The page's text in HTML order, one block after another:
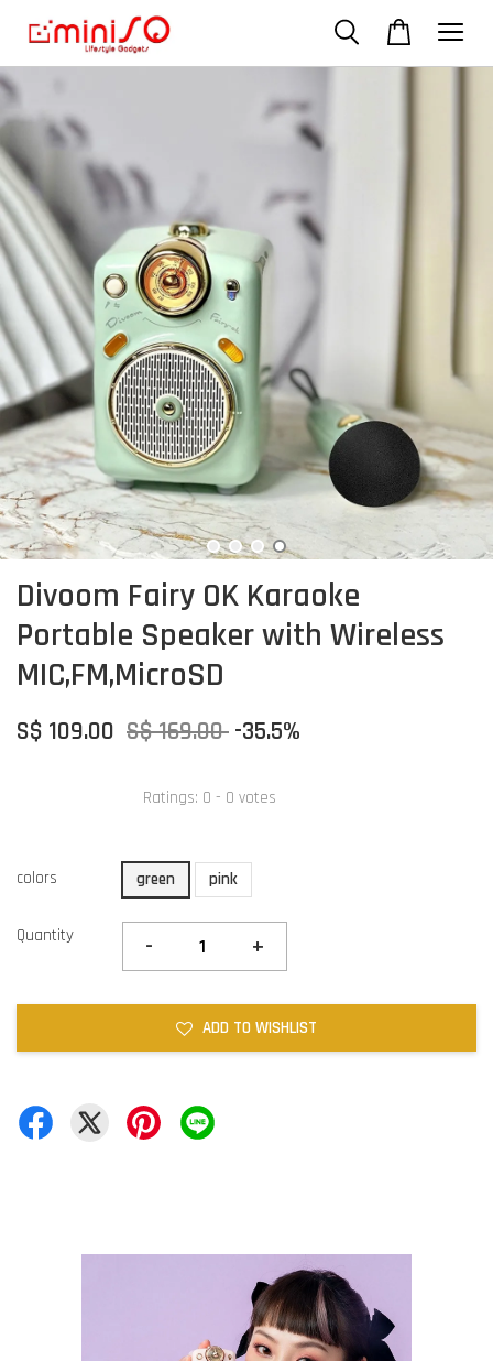
Divoom Fairy OK Karaoke
Portable Speaker with Wireless
MIC,FM,MicroSD
S$ 109.00 S$ 169.00 -35.5%
Ratings: 0 - 0 votes
colors green pink
Quantity - +
ADD TO WISHLIST